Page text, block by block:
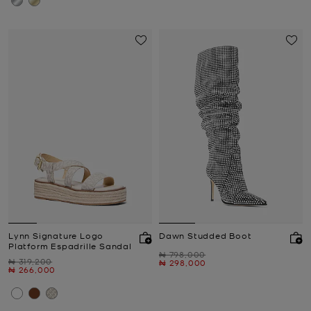
Lynn Signature Logo
Platform Espadrille Sandal
Was
₦ 319,200
Now
₦ 266,000
Dawn Studded Boot
Was
₦ 798,000
Now
₦ 298,000